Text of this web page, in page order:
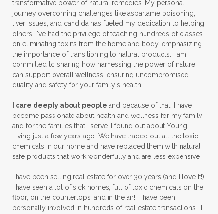
transformative power of natural remedies. My personal
journey overcoming challenges like aspartame poisoning,
liver issues, and candida has fueled my dedication to helping
others. I've had the privilege of teaching hundreds of classes
on eliminating toxins from the home and body, emphasizing
the importance of transitioning to natural products. I am
committed to sharing how harnessing the power of nature
can support overall wellness, ensuring uncompromised
quality and safety for your family's health.
I care deeply about people and because of that, I have
become passionate about health and wellness for my family
and for the families that I serve. I found out about Young
Living just a few years ago. We have traded out all the toxic
chemicals in our home and have replaced them with natural
safe products that work wonderfully and are less expensive.
I have been selling real estate for over 30 years (and I love it!)
I have seen a lot of sick homes, full of toxic chemicals on the
floor, on the countertops, and in the air! I have been
personally involved in hundreds of real estate transactions. I